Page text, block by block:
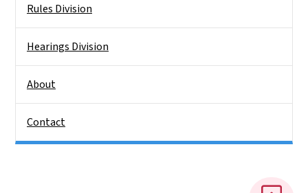
Rules Division
Hearings Division
About
Contact